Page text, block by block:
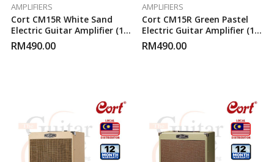
AMPLIFIERS
Cort CM15R White Sand
Electric Guitar Amplifier (15-
Watt)
RM490.00
AMPLIFIERS
Cort CM15R Green Pastel
Electric Guitar Amplifier (15-
Watt)
RM490.00